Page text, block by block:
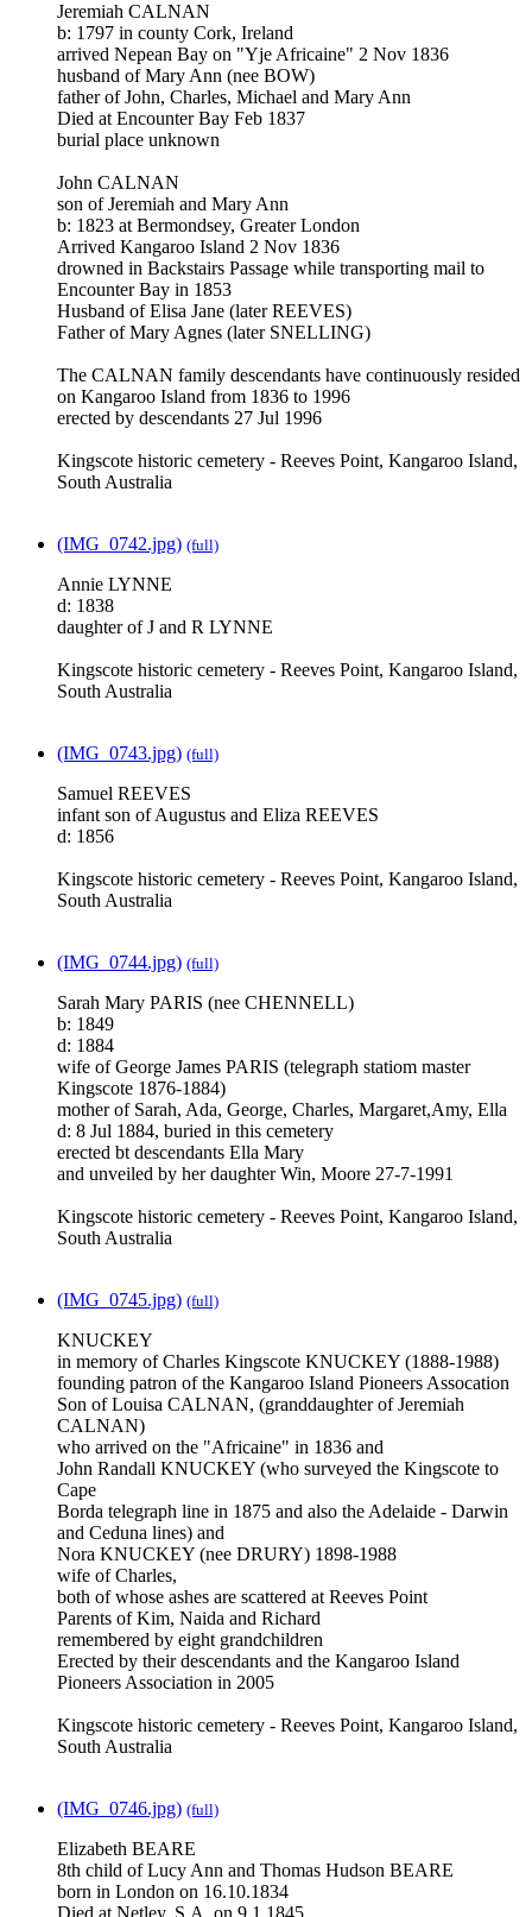
Jeremiah CALNAN
b: 1797 in county Cork, Ireland
arrived Nepean Bay on "Yje Africaine" 2 Nov 1836
husband of Mary Ann (nee BOW)
father of John, Charles, Michael and Mary Ann
Died at Encounter Bay Feb 1837
burial place unknown
John CALNAN
son of Jeremiah and Mary Ann
b: 1823 at Bermondsey, Greater London
Arrived Kangaroo Island 2 Nov 1836
drowned in Backstairs Passage while transporting mail to
Encounter Bay in 1853
Husband of Elisa Jane (later REEVES)
Father of Mary Agnes (later SNELLING)
The CALNAN family descendants have continuously resided
on Kangaroo Island from 1836 to 1996
erected by descendants 27 Jul 1996
Kingscote historic cemetery - Reeves Point, Kangaroo Island,
South Australia
(IMG_0742.jpg) (full)
Annie LYNNE
d: 1838
daughter of J and R LYNNE
Kingscote historic cemetery - Reeves Point, Kangaroo Island,
South Australia
(IMG_0743.jpg) (full)
Samuel REEVES
infant son of Augustus and Eliza REEVES
d: 1856
Kingscote historic cemetery - Reeves Point, Kangaroo Island,
South Australia
(IMG_0744.jpg) (full)
Sarah Mary PARIS (nee CHENNELL)
b: 1849
d: 1884
wife of George James PARIS (telegraph statiom master
Kingscote 1876-1884)
mother of Sarah, Ada, George, Charles, Margaret,Amy, Ella
d: 8 Jul 1884, buried in this cemetery
erected bt descendants Ella Mary
and unveiled by her daughter Win, Moore 27-7-1991
Kingscote historic cemetery - Reeves Point, Kangaroo Island,
South Australia
(IMG_0745.jpg) (full)
KNUCKEY
in memory of Charles Kingscote KNUCKEY (1888-1988)
founding patron of the Kangaroo Island Pioneers Assocation
Son of Louisa CALNAN, (granddaughter of Jeremiah
CALNAN)
who arrived on the "Africaine" in 1836 and
John Randall KNUCKEY (who surveyed the Kingscote to
Cape
Borda telegraph line in 1875 and also the Adelaide - Darwin
and Ceduna lines) and
Nora KNUCKEY (nee DRURY) 1898-1988
wife of Charles,
both of whose ashes are scattered at Reeves Point
Parents of Kim, Naida and Richard
remembered by eight grandchildren
Erected by their descendants and the Kangaroo Island
Pioneers Association in 2005
Kingscote historic cemetery - Reeves Point, Kangaroo Island,
South Australia
(IMG_0746.jpg) (full)
Elizabeth BEARE
8th child of Lucy Ann and Thomas Hudson BEARE
born in London on 16.10.1834